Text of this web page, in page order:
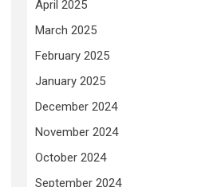
April 2025
March 2025
February 2025
January 2025
December 2024
November 2024
October 2024
September 2024